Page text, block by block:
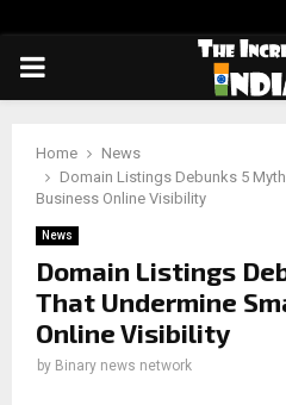
PRIMARY
Home
News
Domain Listings Debunks 5
Business Online Visibility
News
Domain Listings
That Undermine
Online Visibility
by Binary news network